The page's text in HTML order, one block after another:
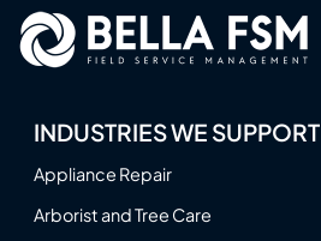
INDUSTRIES WE SUPPORT
Appliance Repair
Arborist and Tree Care